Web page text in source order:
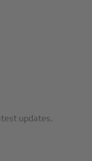
updates.